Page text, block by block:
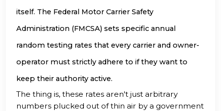
itself. The Federal Motor Carrier Safety
Administration (FMCSA) sets specific annual
random testing rates that every carrier and owner-
operator must strictly adhere to if they want to
keep their authority active.
The thing is, these rates aren't just arbitrary
numbers plucked out of thin air by a government